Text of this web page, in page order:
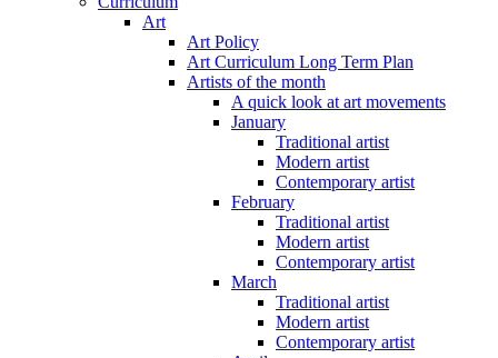
Art
Art Policy
Art Curriculum Long Term Plan
Artists of the month
A quick look at art movements
January
Traditional artist
Modern artist
Contemporary artist
February
Traditional artist
Modern artist
Contemporary artist
March
Traditional artist
Modern artist
Contemporary artist